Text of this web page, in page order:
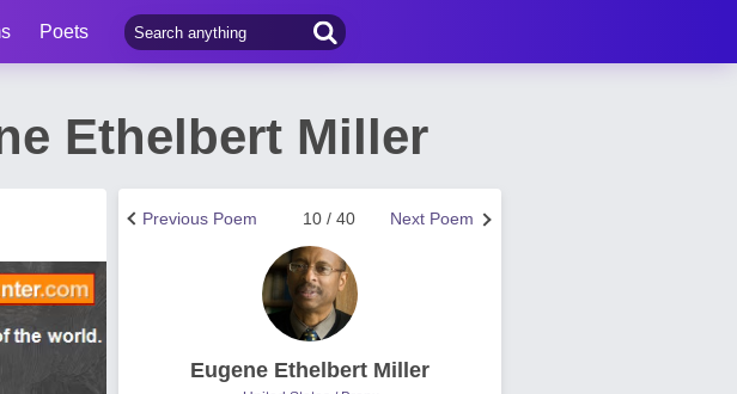
Poets
Ethelbert Miller
Next Poem
10 / 40
Previous Poem
Eugene Ethelbert Miller